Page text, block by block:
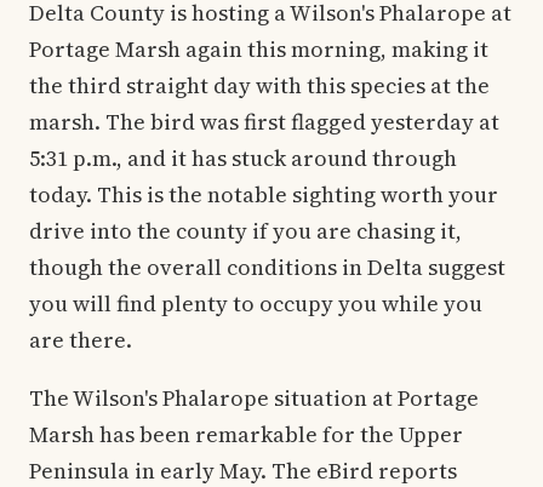
Delta County is hosting a Wilson's Phalarope at
Portage Marsh again this morning, making it
the third straight day with this species at the
marsh. The bird was first flagged yesterday at
5:31 p.m., and it has stuck around through
today. This is the notable sighting worth your
drive into the county if you are chasing it,
though the overall conditions in Delta suggest
you will find plenty to occupy you while you
are there.
The Wilson's Phalarope situation at Portage
Marsh has been remarkable for the Upper
Peninsula in early May. The eBird reports